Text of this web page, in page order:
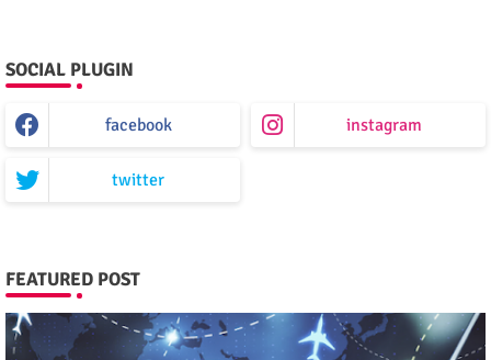
SOCIAL PLUGIN
facebook instagram
twitter
FEATURED POST